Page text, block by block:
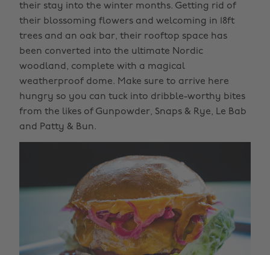
their stay into the winter months. Getting rid of
their blossoming flowers and welcoming in 18ft
trees and an oak bar, their rooftop space has
been converted into the ultimate Nordic
woodland, complete with a magical
weatherproof dome. Make sure to arrive here
hungry so you can tuck into dribble-worthy bites
from the likes of Gunpowder, Snaps & Rye, Le Bab
and Patty & Bun.